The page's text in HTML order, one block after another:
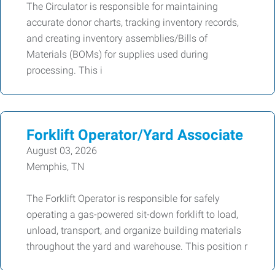
The Circulator is responsible for maintaining
accurate donor charts, tracking inventory records,
and creating inventory assemblies/Bills of
Materials (BOMs) for supplies used during
processing. This i
Forklift Operator/Yard Associate
August 03, 2026
Memphis, TN
The Forklift Operator is responsible for safely
operating a gas-powered sit-down forklift to load,
unload, transport, and organize building materials
throughout the yard and warehouse. This position r